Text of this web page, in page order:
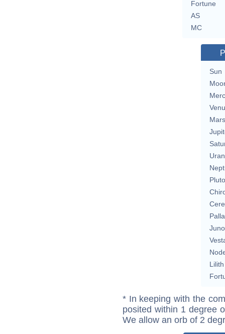
Fortune
AS
MC
Sun
Mars
Pluto
Juno
Lilith
* In keeping with the
posited within 1 degree
We allow an orb of 2